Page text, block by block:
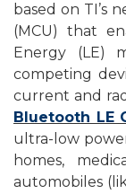
based on TI’s
(MCU) that
Energy (LE)
competing
current and
Bluetooth LE
ultra-low
homes,
automobiles